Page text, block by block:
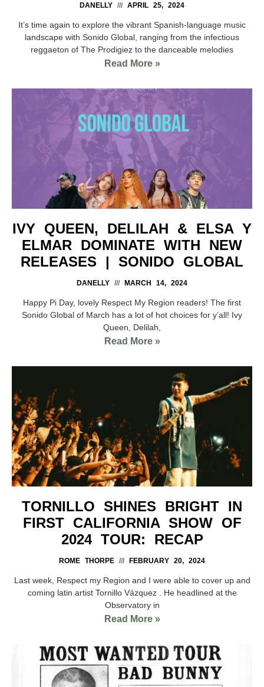
DANELLY APRIL 25, 2024
It’s time again to explore the vibrant Spanish-language music
landscape with Sonido Global, ranging from the infectious
reggaeton of The Prodigiez to the danceable melodies
Read More »
IVY QUEEN, DELILAH & ELSA Y
ELMAR DOMINATE WITH NEW
RELEASES | SONIDO GLOBAL
DANELLY MARCH 14, 2024
Happy Pi Day, lovely Respect My Region readers! The first
Sonido Global of March has a lot of hot choices for y’all! Ivy
Queen, Delilah,
Read More »
TORNILLO SHINES BRIGHT IN
FIRST CALIFORNIA SHOW OF
2024 TOUR: RECAP
ROME THORPE FEBRUARY 20, 2024
Last week, Respect my Region and I were able to cover up and
coming latin artist Tornillo Vázquez . He headlined at the
Observatory in
Read More »